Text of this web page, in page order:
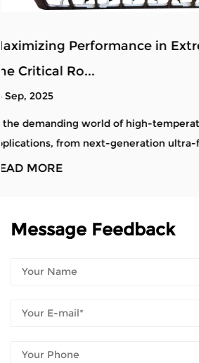
Analysis of Defects
Alloy Steel ...
Alloy steel material tray
used in industries requiring
READ MORE
Message Feedback